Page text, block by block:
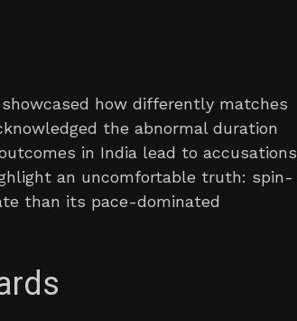
how differently matches
the abnormal duration
in India lead to accusations
an uncomfortable truth: spin-
than its pace-dominated